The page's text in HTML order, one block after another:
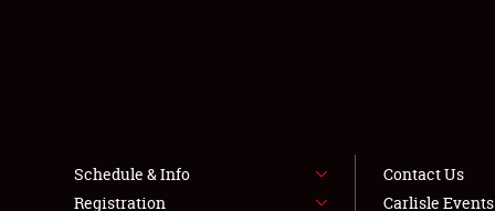
Schedule & Info
Registration
Contact Us
Carlisle